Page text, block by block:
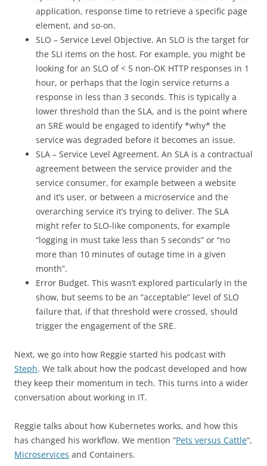
application, response time to retrieve a specific page
element, and so-on.
SLO – Service Level Objective. An SLO is the target for
the SLI items on the host. For example, you might be
looking for an SLO of < 5 non-OK HTTP responses in 1
hour, or perhaps that the login service returns a
response in less than 3 seconds. This is typically a
lower threshold than the SLA, and is the point where
an SRE would be engaged to identify *why* the
service was degraded before it becomes an issue.
SLA – Service Level Agreement. An SLA is a contractual
agreement between the service provider and the
service consumer, for example between a website
and it’s user, or between a microservice and the
overarching service it’s trying to deliver. The SLA
might refer to SLO-like components, for example
“logging in must take less than 5 seconds” or “no
more than 10 minutes of outage time in a given
month”.
Error Budget. This wasn’t explored particularly in the
show, but seems to be an “acceptable” level of SLO
failure that, if that threshold were crossed, should
trigger the engagement of the SRE.
Next, we go into how Reggie started his podcast with
Steph. We talk about how the podcast developed and how
they keep their momentum in tech. This turns into a wider
conversation about working in IT.
Reggie talks about how Kubernetes works, and how this
has changed his workflow. We mention “Pets versus Cattle“,
Microservices and Containers.